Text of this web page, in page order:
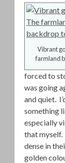
Vibrant
farmland
forced to
was going
and quiet.
something
especially
that
dense in
golden